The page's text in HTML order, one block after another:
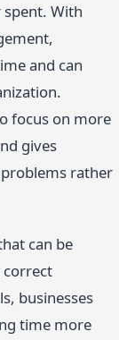
With
and can
focus on more
gives
rather
can be
correct
businesses
time more